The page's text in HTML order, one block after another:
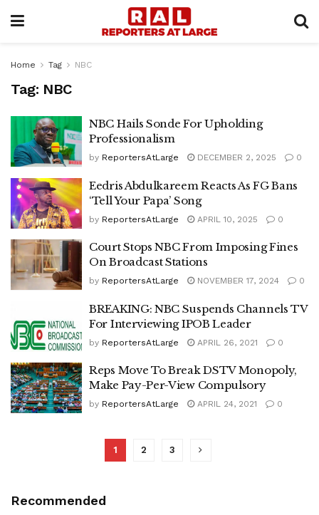
Home Tag NBC
Tag: NBC
NBC Hails Sonde For Upholding
Professionalism
by ReportersAtLarge DECEMBER 2, 2025 0
Eedris Abdulkareem Reacts As FG Bans
‘Tell Your Papa’ Song
by ReportersAtLarge APRIL 10, 2025 0
Court Stops NBC From Imposing Fines
On Broadcast Stations
by ReportersAtLarge NOVEMBER 17, 2024 0
BREAKING: NBC Suspends Channels TV
For Interviewing IPOB Leader
by ReportersAtLarge APRIL 26, 2021 0
Reps Move To Break DSTV Monopoly,
Make Pay-Per-View Compulsory
by ReportersAtLarge APRIL 24, 2021 0
1 2 3
Recommended